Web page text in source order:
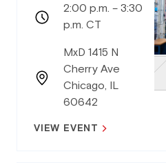
2:00 p.m. – 3:30
p.m. CT
MxD 1415 N
Cherry Ave
Chicago, IL
60642
VIEW EVENT